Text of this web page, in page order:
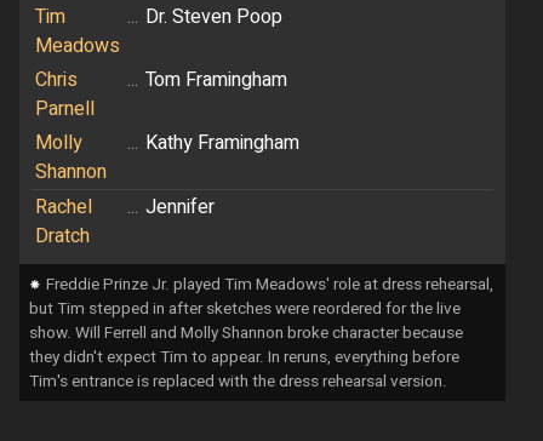
Tim
Meadows
... Dr. Steven Poop
Chris
Parnell
... Tom Framingham
Molly
Shannon
... Kathy Framingham
Rachel
Dratch
... Jennifer
⁕ Freddie Prinze Jr. played Tim Meadows' role at dress rehearsal,
but Tim stepped in after sketches were reordered for the live
show. Will Ferrell and Molly Shannon broke character because
they didn't expect Tim to appear. In reruns, everything before
Tim's entrance is replaced with the dress rehearsal version.